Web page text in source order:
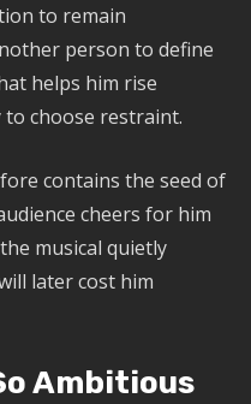
to remain
person to define
helps him rise
choose restraint.
contains the seed of
cheers for him
musical quietly
later cost him
Ambitious